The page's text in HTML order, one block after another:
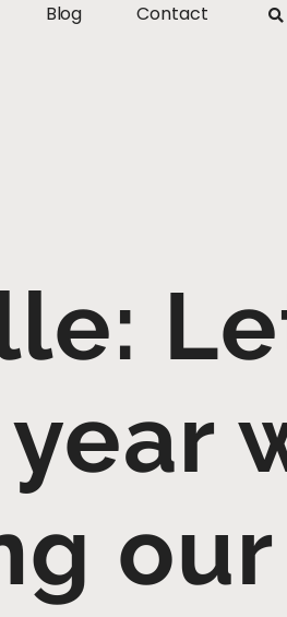
Blog Contact